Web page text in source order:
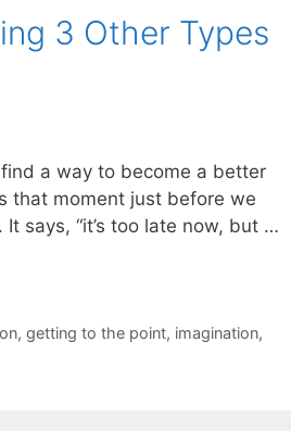
3 Other Types
find a way to become a better
that moment just before we
says, “it’s too late now, but …
, getting to the point, imagination,